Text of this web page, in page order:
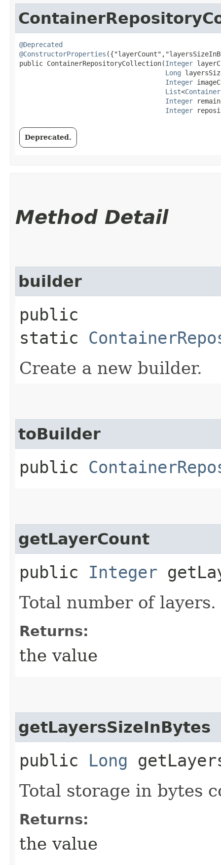
@Deprecated
@ConstructorProperties
public ContainerRepositoryCollection​(Integer
Long
Integer
List<
Integer
Integer
Deprecated.
Method Detail
builder
public
static
Create a new builder.
toBuilder
public
getLayerCount
public Integer
Total number of layers.
Returns:
the value
getLayersSizeInBytes
public Long
Total storage in bytes
Returns:
the value